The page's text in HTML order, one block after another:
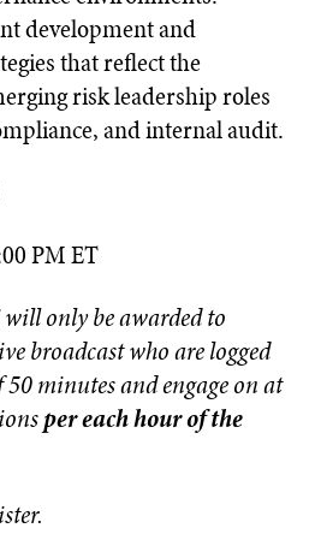
development and
that reflect the
risk leadership roles
and internal audit.
PM ET
will only be awarded to
broadcast who are logged
minutes and engage on at
per each hour of the